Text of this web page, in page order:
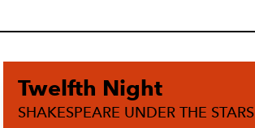
Twelfth Night
SHAKESPEARE UNDER THE STARS